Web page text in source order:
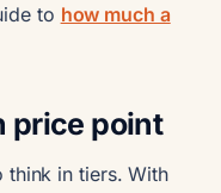
to how much a
price point
think in tiers. With